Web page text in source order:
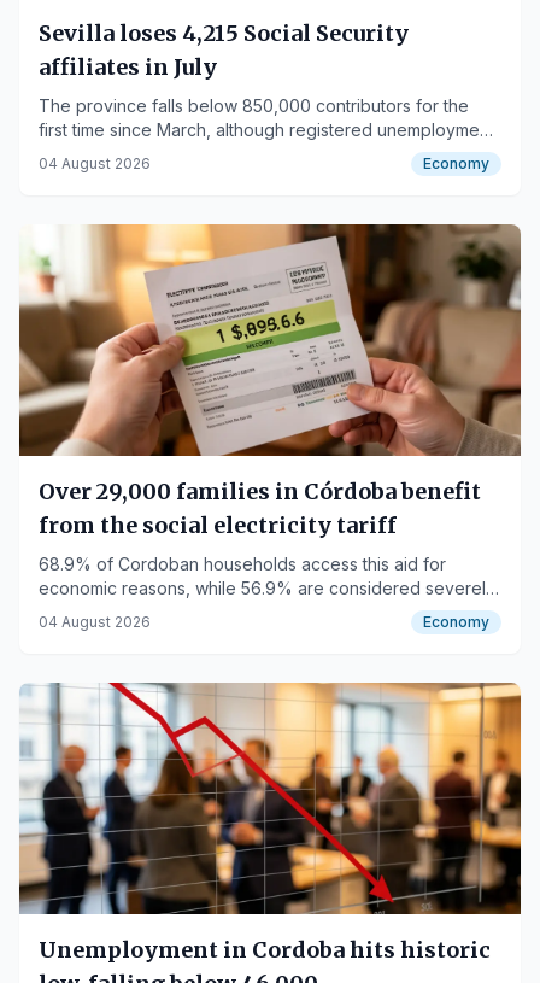
Sevilla loses 4,215 Social Security
affiliates in July
The province falls below 850,000 contributors for the
first time since March, although registered unemployment
decreases.
04 August 2026 Economy
Over 29,000 families in Córdoba benefit
from the social electricity tariff
68.9% of Cordoban households access this aid for
economic reasons, while 56.9% are considered severely
vulnerable consumers.
04 August 2026 Economy
Unemployment in Cordoba hits historic